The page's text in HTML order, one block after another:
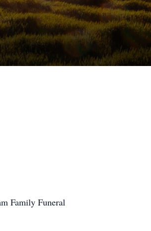
Family Funeral